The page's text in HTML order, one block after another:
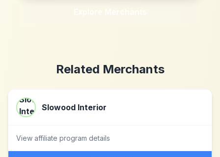
Explore Merchants
Related Merchants
Slowood Interior
View affiliate program details